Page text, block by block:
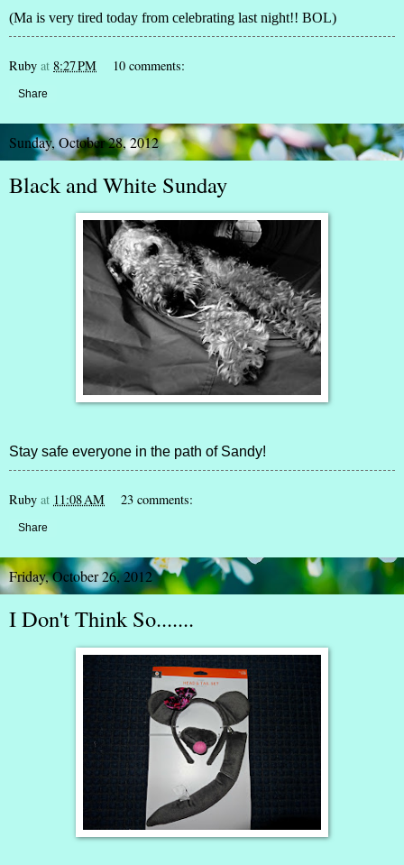
(Ma is very tired today from celebrating last night!! BOL)
Ruby at 8:27 PM 10 comments:
Share
Sunday, October 28, 2012
Black and White Sunday
Stay safe everyone in the path of Sandy!
Ruby at 11:08 AM 23 comments:
Share
Friday, October 26, 2012
I Don't Think So.......